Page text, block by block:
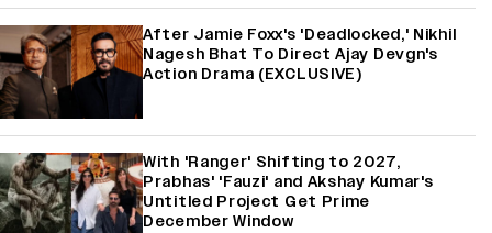
After Jamie Foxx's 'Deadlocked,' Nikhil
Nagesh Bhat To Direct Ajay Devgn's
Action Drama (EXCLUSIVE)
With 'Ranger' Shifting to 2027,
Prabhas' 'Fauzi' and Akshay Kumar's
Untitled Project Get Prime
December Window